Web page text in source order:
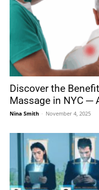
Discover the
Massage in NYC ─
Nina Smith - November 4, 2025